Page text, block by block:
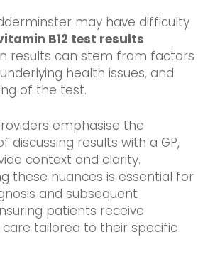
may have difficulty
B12 test results.
results can stem from factors
health issues, and
of the test.
emphasise the
discussing results with a GP,
context and clarity.
these nuances is essential for
and subsequent
patients receive
tailored to their specific